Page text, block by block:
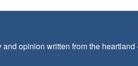
opinion written from the